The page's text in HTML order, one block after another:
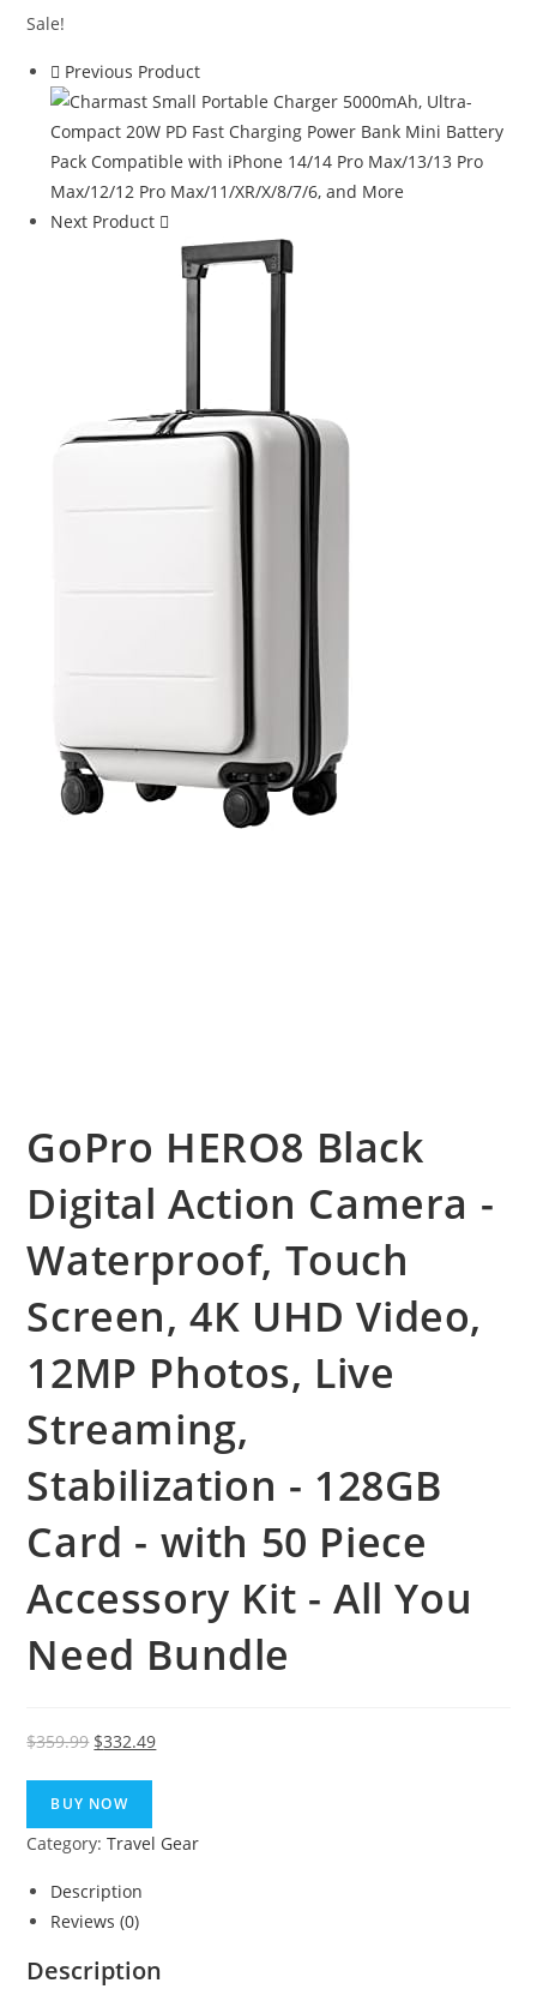
Sale!
Previous Product
Next Product
GoPro HERO8 Black
Digital Action Camera -
Waterproof, Touch
Screen, 4K UHD Video,
12MP Photos, Live
Streaming,
Stabilization - 128GB
Card - with 50 Piece
Accessory Kit - All You
Need Bundle
$359.99 Original
was:
$359.99.
$332.49Current
BUY NOW
Category:Travel Gear
Description
Reviews (0)
Description